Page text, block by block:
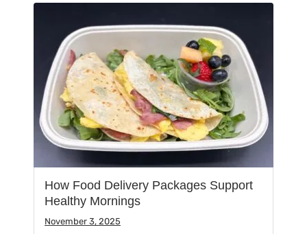
How Food Delivery Packages Support
Healthy Mornings
November 3, 2025